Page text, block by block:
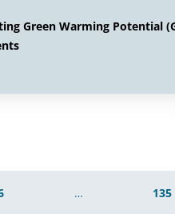
Green Warming Potential
… 135